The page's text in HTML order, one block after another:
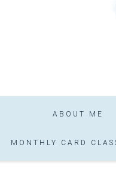
ABOUT ME
MONTHLY CARD